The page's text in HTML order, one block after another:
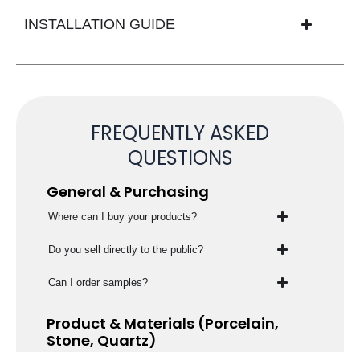
INSTALLATION GUIDE
FREQUENTLY ASKED
QUESTIONS
General & Purchasing
Where can I buy your products?
Do you sell directly to the public?
Can I order samples?
Product & Materials (Porcelain,
Stone, Quartz)